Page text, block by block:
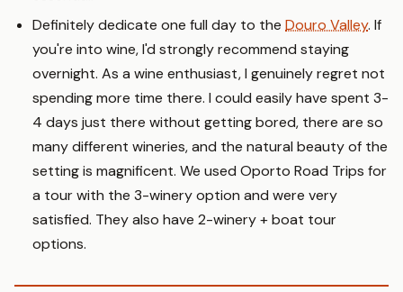
Definitely dedicate one full day to the Douro Valley. If
you're into wine, I'd strongly recommend staying
overnight. As a wine enthusiast, I genuinely regret not
spending more time there. I could easily have spent 3-
4 days just there without getting bored, there are so
many different wineries, and the natural beauty of the
setting is magnificent. We used Oporto Road Trips for
a tour with the 3-winery option and were very
satisfied. They also have 2-winery + boat tour
options.